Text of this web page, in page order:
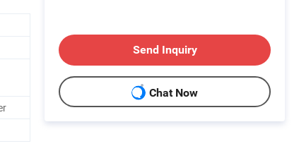
Send Inquiry
Chat Now